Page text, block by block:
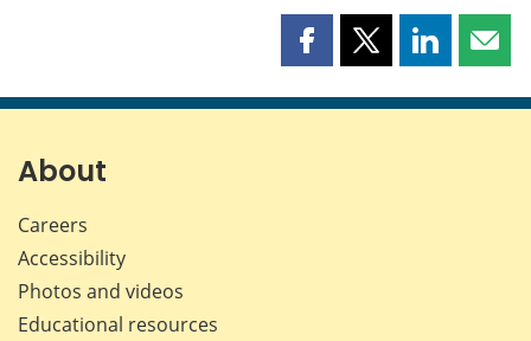
Share
page
Share
page
Share
page page
About
Careers
Accessibility
Photos and videos
Educational resources